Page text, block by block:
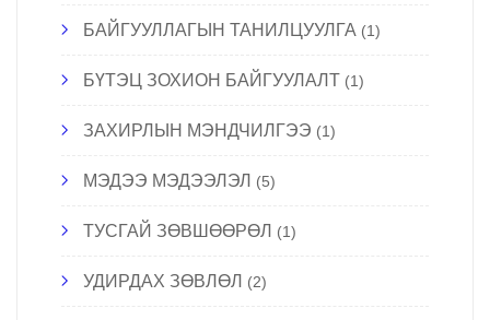
БАЙГУУЛЛАГЫН ТАНИЛЦУУЛГА (1)
БҮТЭЦ ЗОХИОН БАЙГУУЛАЛТ (1)
ЗАХИРЛЫН МЭНДЧИЛГЭЭ (1)
МЭДЭЭ МЭДЭЭЛЭЛ (5)
ТУСГАЙ ЗӨВШӨӨРӨЛ (1)
УДИРДАХ ЗӨВЛӨЛ (2)